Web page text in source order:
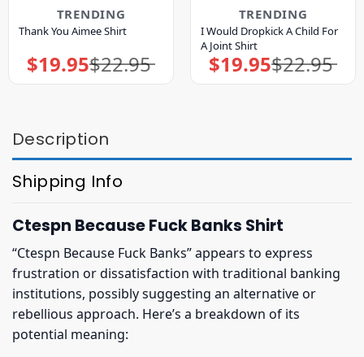
TRENDING
Thank You Aimee Shirt
$22.95
Original
price
was:
$19.95Current
price
is:
TRENDING
I Would Dropkick A Child For
A Joint Shirt
$22.95
Original
price
was:
$19.95Current
price
is:
Description
Shipping Info
Ctespn Because Fuck Banks Shirt
“Ctespn Because Fuck Banks” appears to express
frustration or dissatisfaction with traditional banking
institutions, possibly suggesting an alternative or
rebellious approach. Here’s a breakdown of its
potential meaning: